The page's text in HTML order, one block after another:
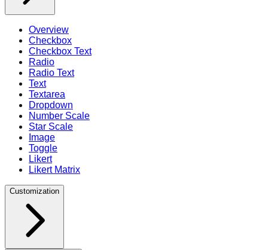
Overview
Checkbox
Checkbox Text
Radio
Radio Text
Text
Textarea
Dropdown
Number Scale
Star Scale
Image
Toggle
Likert
Likert Matrix
Customization